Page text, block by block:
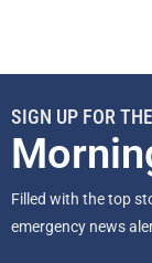
SIGN UP FOR THE
Filled with the top
emergency news